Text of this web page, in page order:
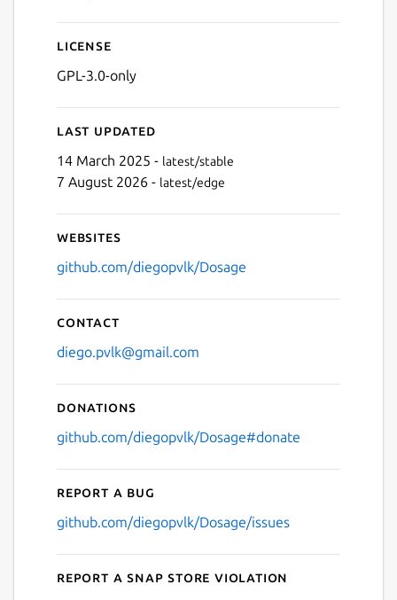
License
GPL-3.0-only
Last updated
14 March 2025 - latest/stable
7 August 2026 - latest/edge
Websites
github.com/diegopvlk/Dosage
Contact
diego.pvlk@gmail.com
Donations
github.com/diegopvlk/Dosage#donate
Report a bug
github.com/diegopvlk/Dosage/issues
Report a Snap Store violation